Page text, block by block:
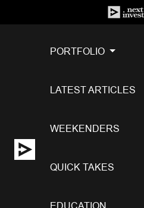
PORTFOLIO
LATEST ARTICLES
WEEKENDERS
QUICK TAKES